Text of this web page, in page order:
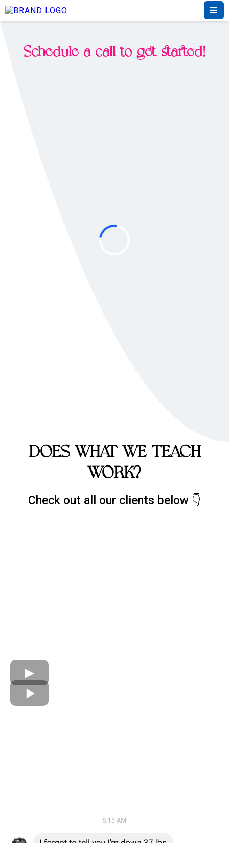
Schedule a call to get started!
DOES WHAT WE TEACH
WORK?
Check out all our clients below 👇